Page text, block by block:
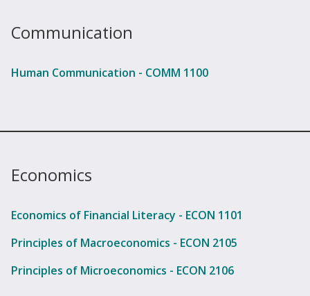
Communication
Human Communication - COMM 1100
Economics
Economics of Financial Literacy - ECON 1101
Principles of Macroeconomics - ECON 2105
Principles of Microeconomics - ECON 2106